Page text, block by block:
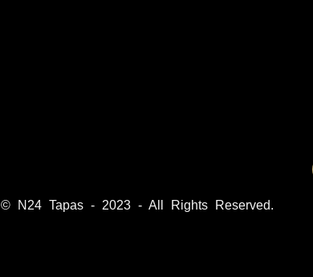
© N24 Tapas - 2023 - All Rights Reserved.